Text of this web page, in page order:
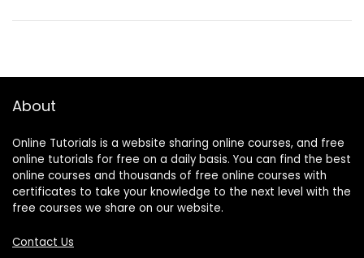
About
Online Tutorials is a website sharing online courses, and free
online tutorials for free on a daily basis. You can find the best
online courses and thousands of free online courses with
certificates to take your knowledge to the next level with the
free courses we share on our website.
Contact Us